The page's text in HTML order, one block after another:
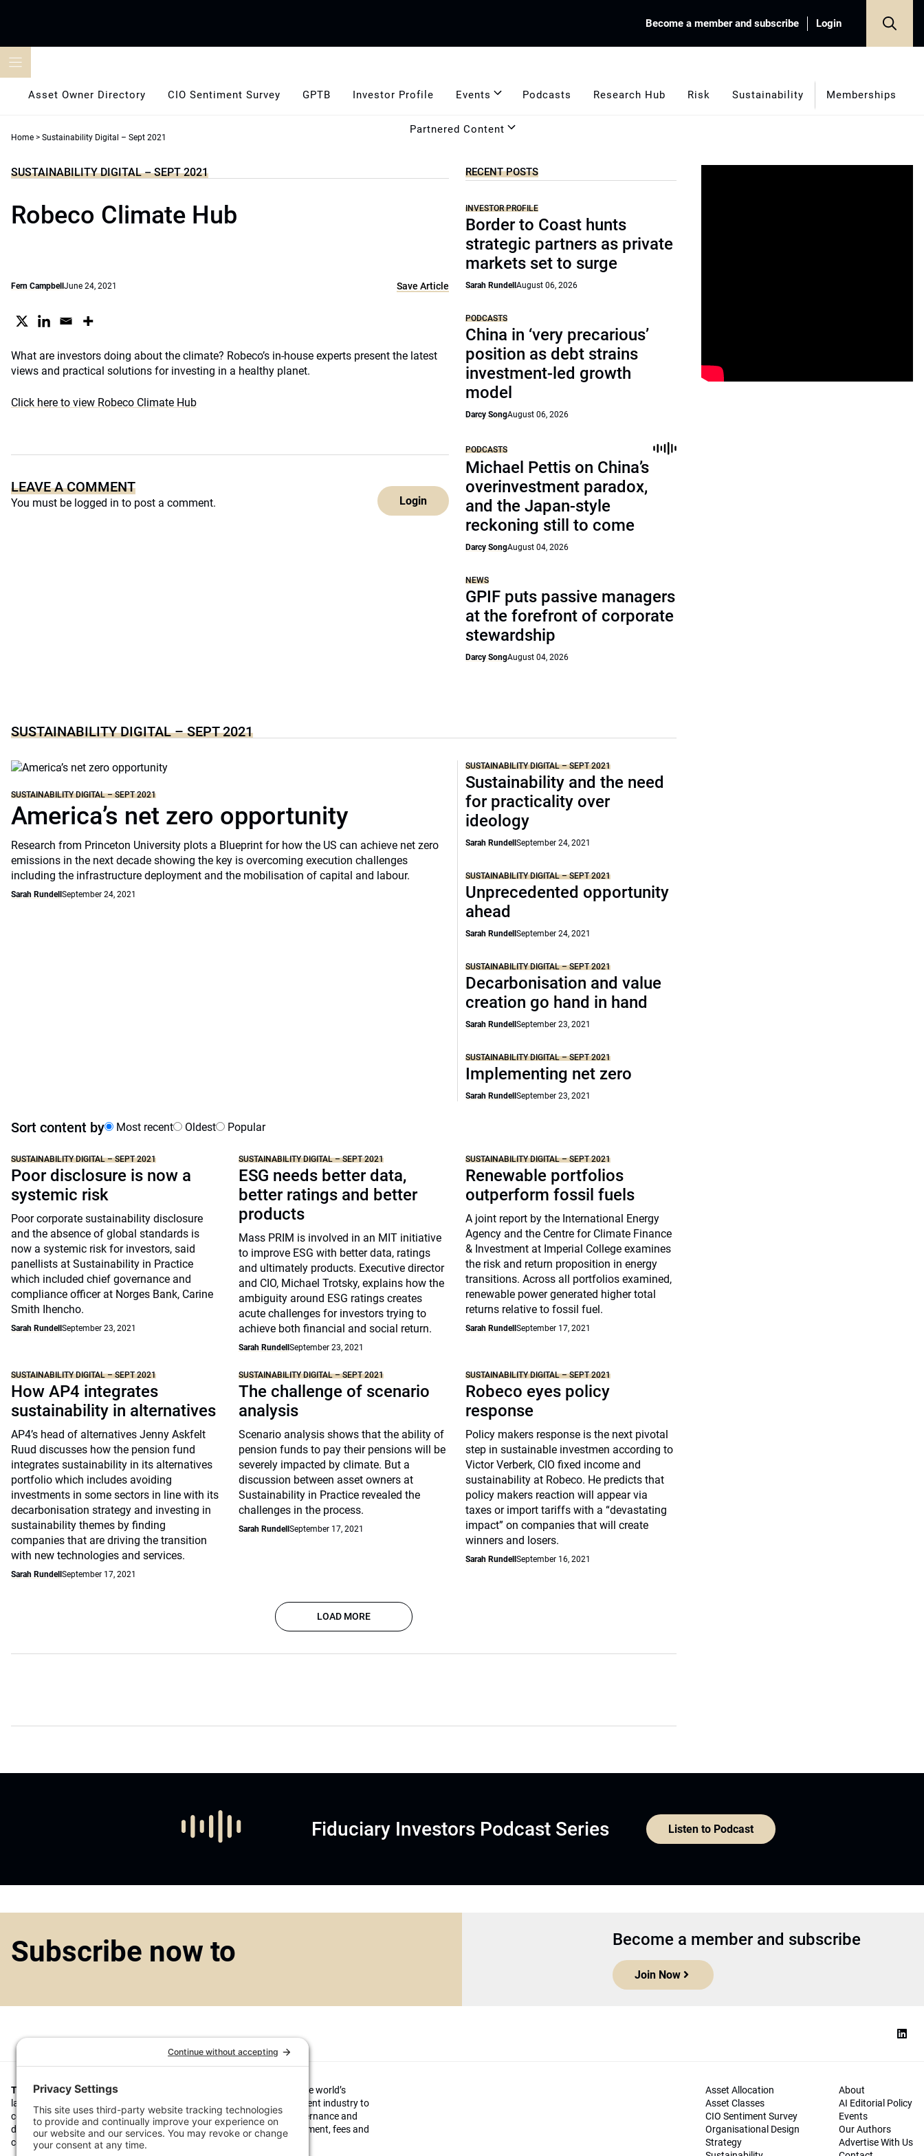
Become a member and subscribe Login
Asset Owner Directory CIO Sentiment Survey GPTB Investor Profile Events Podcasts Research Hub Risk Sustainability Memberships
Partnered Content
Home > Sustainability Digital – Sept 2021
SUSTAINABILITY DIGITAL – SEPT 2021
Robeco Climate Hub
Fern Campbell June 24, 2021 Save Article
What are investors doing about the climate? Robeco’s in-house experts present the latest
views and practical solutions for investing in a healthy planet.
Click here to view Robeco Climate Hub
LEAVE A COMMENT
You must be logged in to post a comment. Login
RECENT POSTS
INVESTOR PROFILE
Border to Coast hunts
strategic partners as private
markets set to surge
Sarah RundellAugust 06, 2026
PODCASTS
China in ‘very precarious’
position as debt strains
investment-led growth
model
Darcy SongAugust 06, 2026
PODCASTS
Michael Pettis on China’s
overinvestment paradox,
and the Japan-style
reckoning still to come
Darcy SongAugust 04, 2026
NEWS
GPIF puts passive managers
at the forefront of corporate
stewardship
Darcy SongAugust 04, 2026
SUSTAINABILITY DIGITAL – SEPT 2021
SUSTAINABILITY DIGITAL – SEPT 2021
America’s net zero opportunity
Research from Princeton University plots a Blueprint for how the US can achieve net zero
emissions in the next decade showing the key is overcoming execution challenges
including the infrastructure deployment and the mobilisation of capital and labour.
Sarah Rundell September 24, 2021
SUSTAINABILITY DIGITAL – SEPT 2021
Sustainability and the need
for practicality over
ideology
Sarah RundellSeptember 24, 2021
SUSTAINABILITY DIGITAL – SEPT 2021
Unprecedented opportunity
ahead
Sarah RundellSeptember 24, 2021
SUSTAINABILITY DIGITAL – SEPT 2021
Decarbonisation and value
creation go hand in hand
Sarah RundellSeptember 23, 2021
SUSTAINABILITY DIGITAL – SEPT 2021
Implementing net zero
Sarah RundellSeptember 23, 2021
Sort content by Most recent Oldest Popular
SUSTAINABILITY DIGITAL – SEPT 2021
Poor disclosure is now a
systemic risk
Poor corporate sustainability disclosure
and the absence of global standards is
now a systemic risk for investors, said
panellists at Sustainability in Practice
which included chief governance and
compliance officer at Norges Bank, Carine
Smith Ihencho.
Sarah Rundell September 23, 2021
SUSTAINABILITY DIGITAL – SEPT 2021
ESG needs better data,
better ratings and better
products
Mass PRIM is involved in an MIT initiative
to improve ESG with better data, ratings
and ultimately products. Executive director
and CIO, Michael Trotsky, explains how the
ambiguity around ESG ratings creates
acute challenges for investors trying to
achieve both financial and social return.
Sarah Rundell September 23, 2021
SUSTAINABILITY DIGITAL – SEPT 2021
Renewable portfolios
outperform fossil fuels
A joint report by the International Energy
Agency and the Centre for Climate Finance
& Investment at Imperial College examines
the risk and return proposition in energy
transitions. Across all portfolios examined,
renewable power generated higher total
returns relative to fossil fuel.
Sarah RundellSeptember 17, 2021
SUSTAINABILITY DIGITAL – SEPT 2021
How AP4 integrates
sustainability in alternatives
AP4’s head of alternatives Jenny Askfelt
Ruud discusses how the pension fund
integrates sustainability in its alternatives
portfolio which includes avoiding
investments in some sectors in line with its
decarbonisation strategy and investing in
sustainability themes by finding
companies that are driving the transition
with new technologies and services.
Sarah Rundell September 17, 2021
SUSTAINABILITY DIGITAL – SEPT 2021
The challenge of scenario
analysis
Scenario analysis shows that the ability of
pension funds to pay their pensions will be
severely impacted by climate. But a
discussion between asset owners at
Sustainability in Practice revealed the
challenges in the process.
Sarah Rundell September 17, 2021
SUSTAINABILITY DIGITAL – SEPT 2021
Robeco eyes policy
response
Policy makers response is the next pivotal
step in sustainable investmen according to
Victor Verberk, CIO fixed income and
sustainability at Robeco. He predicts that
policy makers reaction will appear via
taxes or import tariffs with a “devastating
impact” on companies that will create
winners and losers.
Sarah RundellSeptember 16, 2021
LOAD MORE
Fiduciary Investors Podcast Series Listen to Podcast
Subscribe now to Become a member and subscribe
Join Now
Top1000funds.comis the market leading news and analysis site for the world’s
largest institutional investors. It focuses on leading the global investment industry to
continuous improvement through case studies of best practice in governance and
decision making, portfolio construction and efficient portfolio management, fees and
costs, and sustainable investing.
Asset Allocation
Asset Classes
CIO Sentiment Survey
Organisational Design
Strategy
About
AI Editorial Policy
Events
Our Authors
Advertise With Us